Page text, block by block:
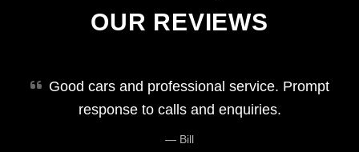
OUR REVIEWS
Good cars and professional service. Prompt
response to calls and enquiries.
— Bill